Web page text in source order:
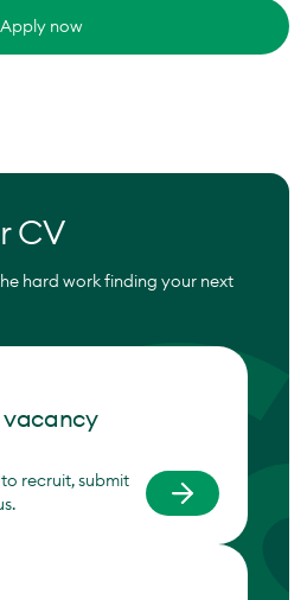
Apply now
CV
hard work finding your next
recruit, submit